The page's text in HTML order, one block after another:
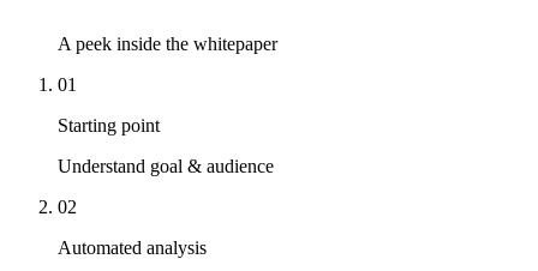
A peek inside the whitepaper
01
Starting point
Understand goal & audience
02
Automated analysis